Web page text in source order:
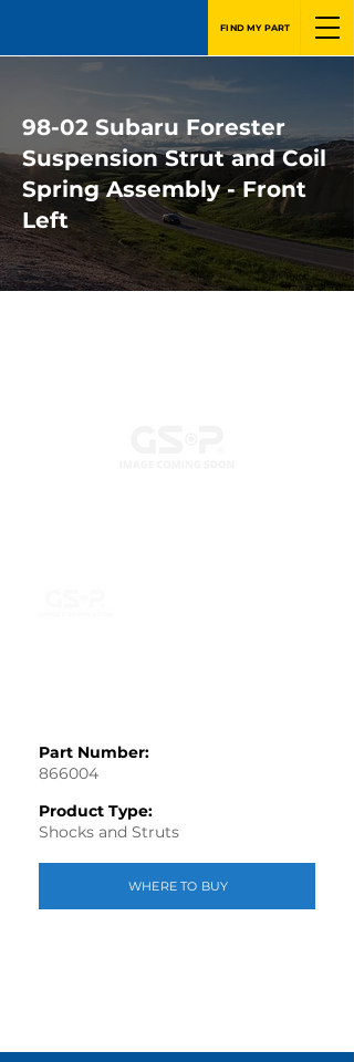
FIND MY PART
98-02 Subaru Forester
Suspension Strut and Coil
Spring Assembly - Front
Left
Part Number:
866004
Product Type:
Shocks and Struts
WHERE TO BUY